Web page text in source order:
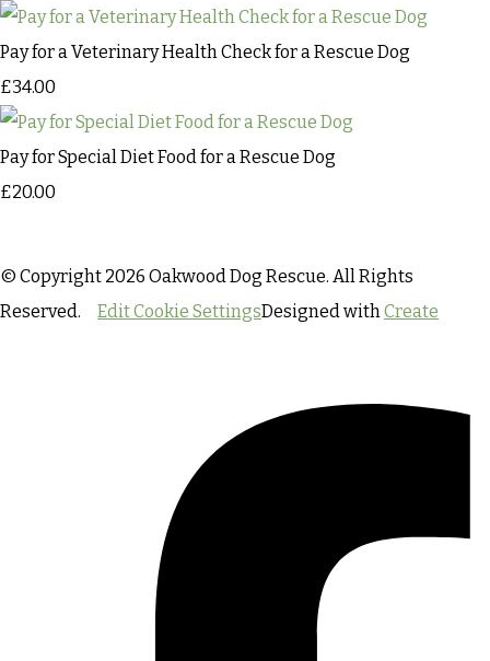
Pay for a Veterinary Health Check for a Rescue Dog
£34.00
Pay for Special Diet Food for a Rescue Dog
£20.00
© Copyright 2026 Oakwood Dog Rescue. All Rights
Reserved.
Edit Cookie SettingsDesigned withCreate